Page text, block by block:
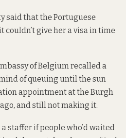
said that the Portuguese
couldn’t give her a visa in time
of Belgium recalled a
of queuing until the sun
appointment at the Burgh
and still not making it.
staffer if people who’d waited